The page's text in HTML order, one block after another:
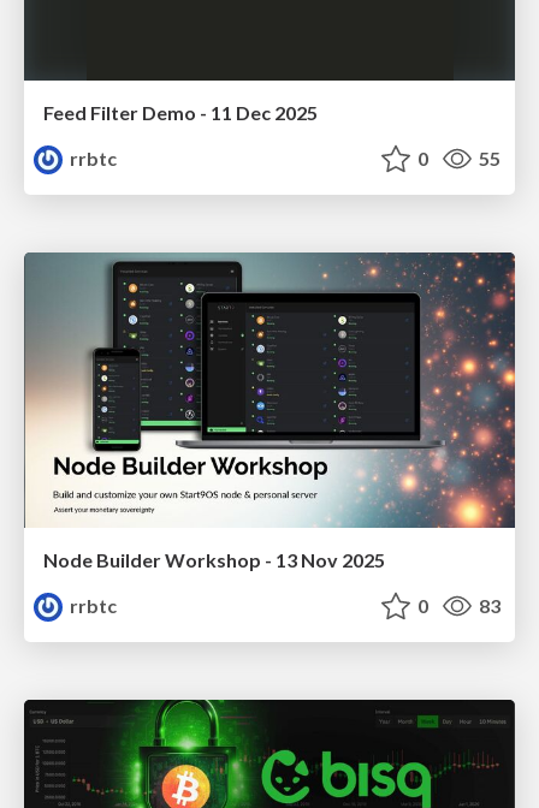
Feed Filter Demo - 11 Dec 2025
rrbtc
0 55
Node Builder Workshop - 13 Nov 2025
rrbtc
0 83